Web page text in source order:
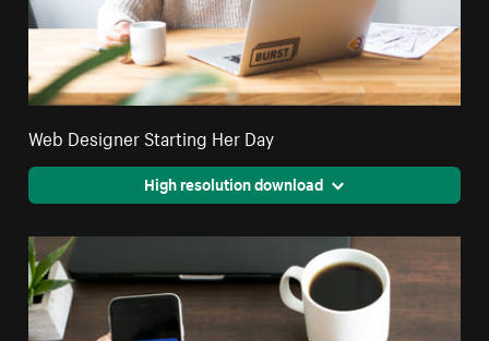
Web Designer Starting Her Day
High resolution download